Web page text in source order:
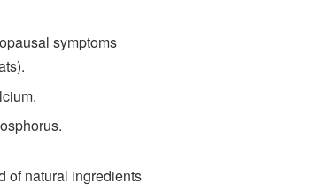
symptoms
of natural ingredients